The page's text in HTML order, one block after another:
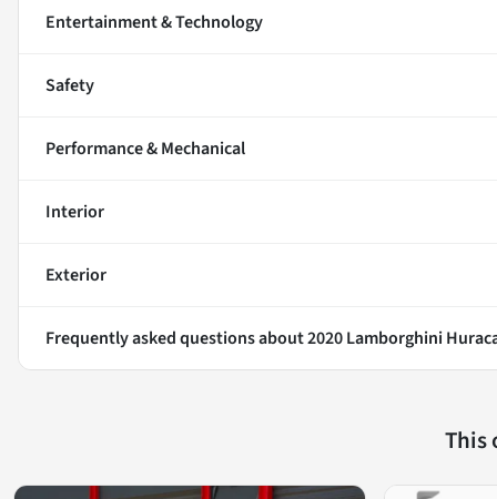
Entertainment & Technology
Safety
Performance & Mechanical
Interior
Exterior
Frequently asked questions about2020 Lamborghini
This